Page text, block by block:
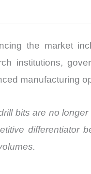
the market
institutions,
manufacturing
bits are no
differentiator